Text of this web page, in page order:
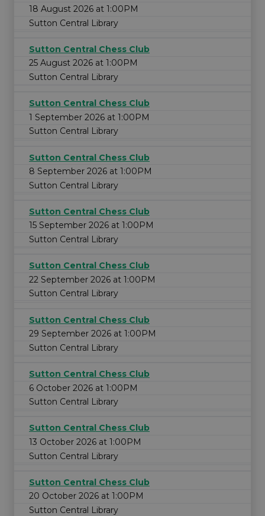
18 August 2026 at 1:00PM
Sutton Central Library
Sutton Central Chess Club
25 August 2026 at 1:00PM
Sutton Central Library
Sutton Central Chess Club
1 September 2026 at 1:00PM
Sutton Central Library
Sutton Central Chess Club
8 September 2026 at 1:00PM
Sutton Central Library
Sutton Central Chess Club
15 September 2026 at 1:00PM
Sutton Central Library
Sutton Central Chess Club
22 September 2026 at 1:00PM
Sutton Central Library
Sutton Central Chess Club
29 September 2026 at 1:00PM
Sutton Central Library
Sutton Central Chess Club
6 October 2026 at 1:00PM
Sutton Central Library
Sutton Central Chess Club
13 October 2026 at 1:00PM
Sutton Central Library
Sutton Central Chess Club
20 October 2026 at 1:00PM
Sutton Central Library